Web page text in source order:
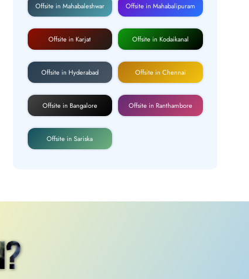
Offsite in Mahabaleshwar Offsite in Mahabalipuram
Offsite in Karjat Offsite in Kodaikanal
Offsite in Hyderabad Offsite in Chennai
Offsite in Bangalore Offsite in Ranthambore
Offsite in Sariska